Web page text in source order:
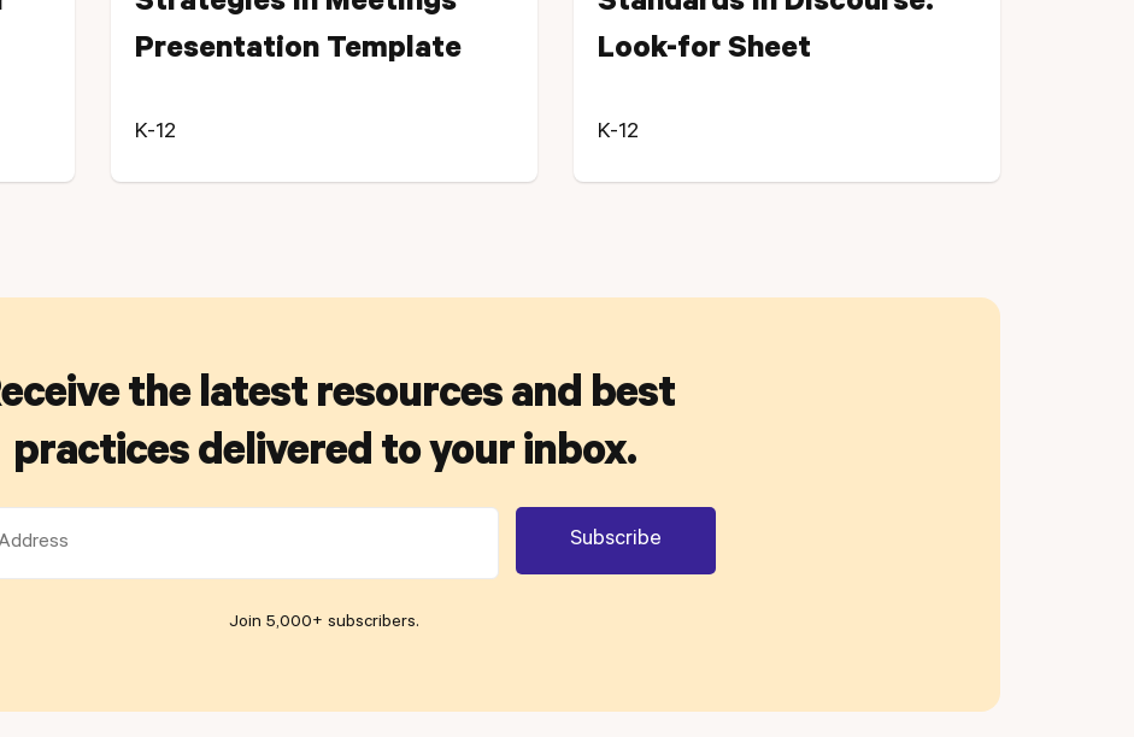
Presentation Template
K-12
Look-for Sheet
K-12
the latest resources and best
practices delivered to your inbox.
Join 5,000+ subscribers.